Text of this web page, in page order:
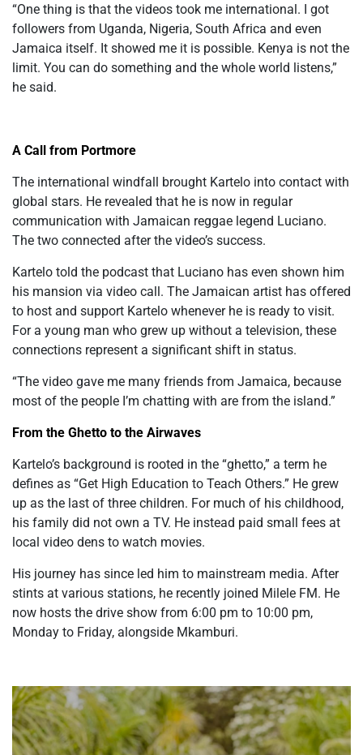
“One thing is that the videos took me international. I got
followers from Uganda, Nigeria, South Africa and even
Jamaica itself. It showed me it is possible. Kenya is not the
limit. You can do something and the whole world listens,”
he said.
A Call from Portmore
The international windfall brought Kartelo into contact with
global stars. He revealed that he is now in regular
communication with Jamaican reggae legend Luciano.
The two connected after the video’s success.
Kartelo told the podcast that Luciano has even shown him
his mansion via video call. The Jamaican artist has offered
to host and support Kartelo whenever he is ready to visit.
For a young man who grew up without a television, these
connections represent a significant shift in status.
“The video gave me many friends from Jamaica, because
most of the people I’m chatting with are from the island.”
From the Ghetto to the Airwaves
Kartelo’s background is rooted in the “ghetto,” a term he
defines as “Get High Education to Teach Others.” He grew
up as the last of three children. For much of his childhood,
his family did not own a TV. He instead paid small fees at
local video dens to watch movies.
His journey has since led him to mainstream media. After
stints at various stations, he recently joined Milele FM. He
now hosts the drive show from 6:00 pm to 10:00 pm,
Monday to Friday, alongside Mkamburi.